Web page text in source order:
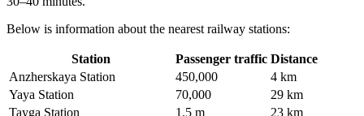
Below is information about the nearest railway stations:
Station Passenger traffic Distance
Anzherskaya Station
450,000
4 km
Yaya Station
70,000
29 km
Tayga Station
1.5 m 23 km